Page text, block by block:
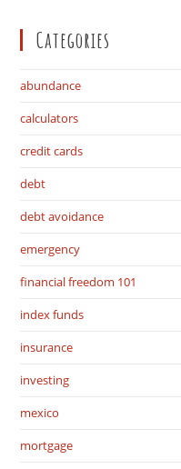
Categories
abundance
calculators
credit cards
debt
debt avoidance
emergency
financial freedom 101
index funds
insurance
investing
mexico
mortgage